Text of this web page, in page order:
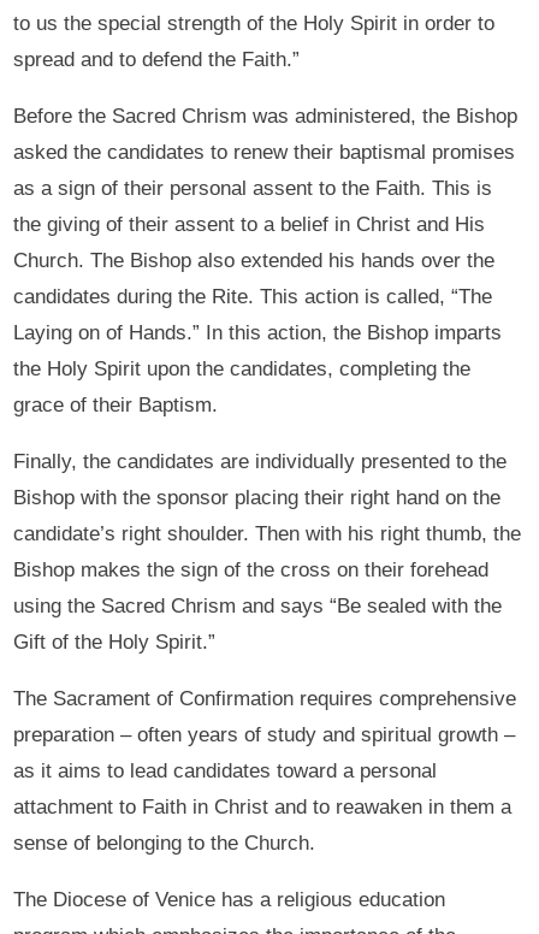
to us the special strength of the Holy Spirit in order to
spread and to defend the Faith.”
Before the Sacred Chrism was administered, the Bishop
asked the candidates to renew their baptismal promises
as a sign of their personal assent to the Faith. This is
the giving of their assent to a belief in Christ and His
Church. The Bishop also extended his hands over the
candidates during the Rite. This action is called, “The
Laying on of Hands.” In this action, the Bishop imparts
the Holy Spirit upon the candidates, completing the
grace of their Baptism.
Finally, the candidates are individually presented to the
Bishop with the sponsor placing their right hand on the
candidate’s right shoulder. Then with his right thumb, the
Bishop makes the sign of the cross on their forehead
using the Sacred Chrism and says “Be sealed with the
Gift of the Holy Spirit.”
The Sacrament of Confirmation requires comprehensive
preparation – often years of study and spiritual growth –
as it aims to lead candidates toward a personal
attachment to Faith in Christ and to reawaken in them a
sense of belonging to the Church.
The Diocese of Venice has a religious education